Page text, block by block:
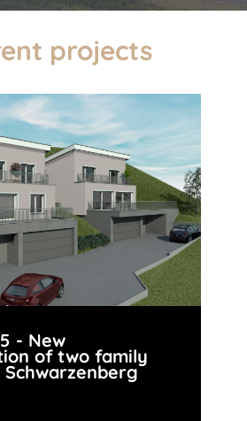
projects
- New
of two family
Schwarzenberg